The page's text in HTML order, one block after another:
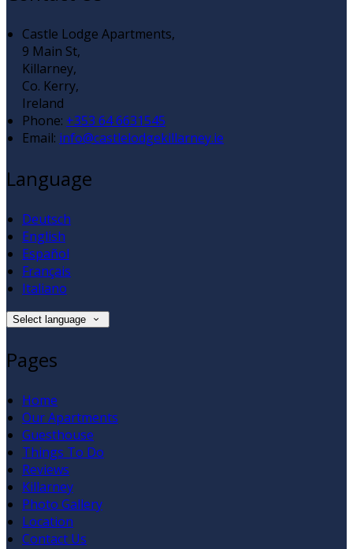
Castle Lodge Apartments,
9 Main St,
Killarney,
Co. Kerry,
Ireland
Phone: +353 64 6631545
Email: info@castlelodgekillarney.ie
Language
Deutsch
English
Español
Français
Italiano
Select language
Pages
Home
Our Apartments
Guesthouse
Things To Do
Reviews
Killarney
Photo Gallery
Location
Contact Us